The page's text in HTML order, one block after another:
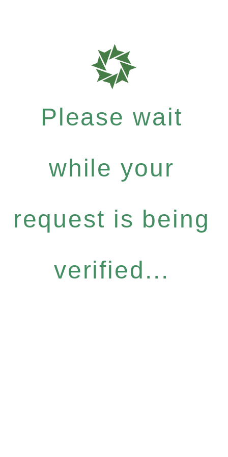
Please wait
while your
request is being
verified...